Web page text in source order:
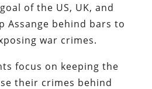
of the US, UK, and
Assange behind bars to
war crimes.
focus on keeping the
their crimes behind